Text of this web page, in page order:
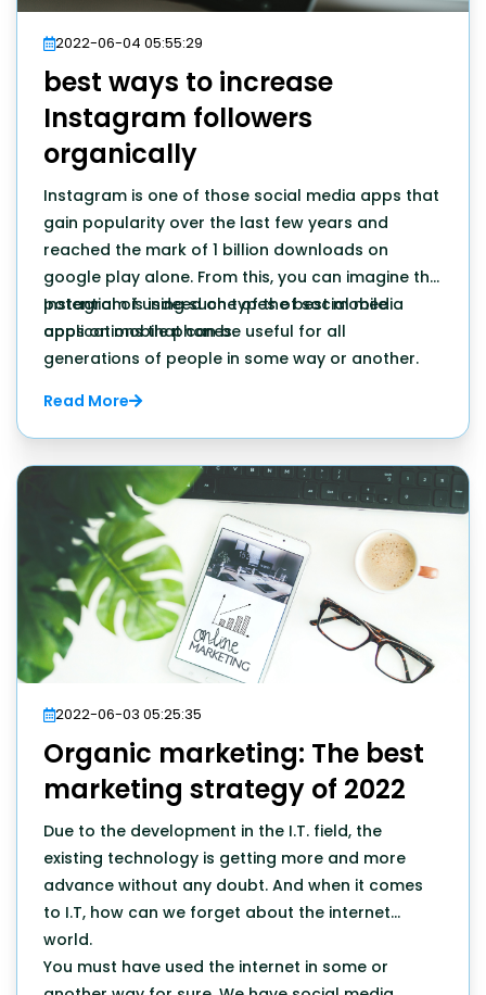
2022-06-04 05:55:29
best ways to increase
Instagram followers
organically
Instagram is one of those social media apps that
gain popularity over the last few years and
reached the mark of 1 billion downloads on
google play alone. From this, you can imagine the
potential of using such types of social media
apps on mobile phones.
Instagram is indeed one of the best mobile
applications that can be useful for all
generations of people in some way or another.
Read More
2022-06-03 05:25:35
Organic marketing: The best
marketing strategy of 2022
Due to the development in the I.T. field, the
existing technology is getting more and more
advance without any doubt. And when it comes
to I.T, how can we forget about the internet
world.
You must have used the internet in some or